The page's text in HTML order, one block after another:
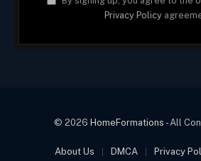
Privacy Policy
© 2026 HomeFormations - All
About Us DMCA Privacy